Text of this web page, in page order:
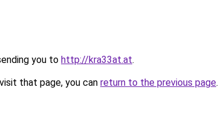
you to http://kra33at.at.
that page, you can return to the previous page.